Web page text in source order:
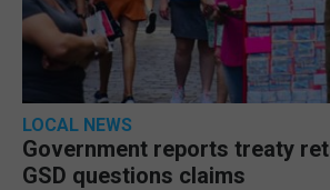
LOCAL NEWS
Government reports treaty
GSD questions claims